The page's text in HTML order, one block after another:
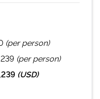
(per person)
(per person)
(USD)